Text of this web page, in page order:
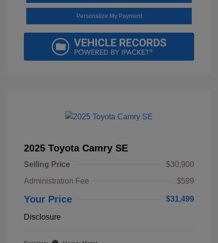
Personalize My Payment
2025 Toyota Camry SE
Selling Price
$30,900
Administration Fee
$599
Your Price $31,499
Disclosure